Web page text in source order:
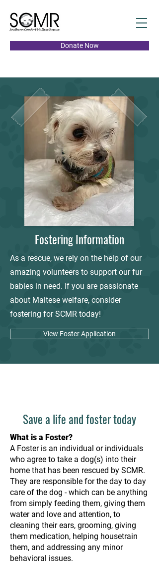
Donate Now
Fostering Information
As a rescue, we rely on the help of our
amazing volunteers to support our fur
babies in need. If you are passionate
about Maltese welfare, consider
fostering for SCMR today!
View Foster Application
Save a life and foster today
What is a Foster?
A Foster is an individual or individuals
who agree to take a dog(s) into their
home that has been rescued by SCMR.
They are responsible for the day to day
care of the dog - which can be anything
from simply feeding them, giving them
water and love and attention, to
cleaning their ears, grooming, giving
them medication, helping housetrain
them, and addressing any minor
behavioral issues.